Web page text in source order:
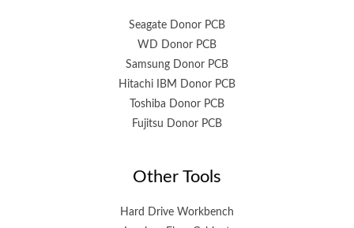
Seagate Donor PCB
WD Donor PCB
Samsung Donor PCB
Hitachi IBM Donor PCB
Toshiba Donor PCB
Fujitsu Donor PCB
Other Tools
Hard Drive Workbench